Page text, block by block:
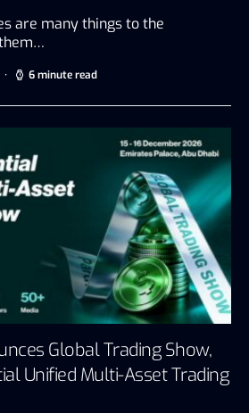
are many things to the
6 minute read
Global Trading Show,
Unified Multi-Asset Trading